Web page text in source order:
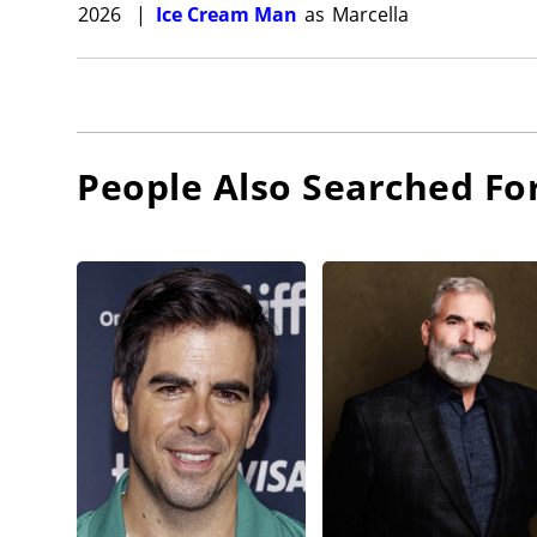
2026 | Ice Cream Man as Marcella
People Also Searched